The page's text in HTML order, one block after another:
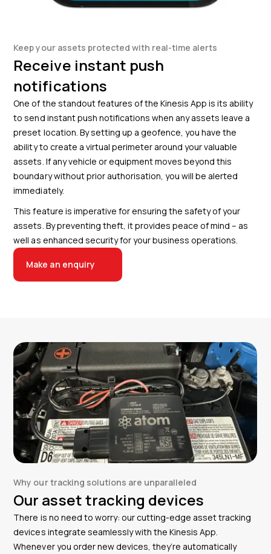
Keep your assets protected with real-time alerts
Receive instant push
notifications
One of the standout features of the Kinesis App is its ability
to send instant push notifications when any assets leave a
preset location. By setting up a geofence, you have the
ability to create a virtual perimeter around your valuable
assets. If any vehicle or equipment moves beyond this
boundary without prior authorisation, you will be alerted
immediately.
This feature is imperative for ensuring the safety of your
assets. By preventing theft, it provides peace of mind – as
well as enhanced security for your business operations.
Make an enquiry
Why our tracking solutions are unparalleled
Our asset tracking devices
There is no need to worry: our cutting-edge asset tracking
devices integrate seamlessly with the Kinesis App.
Whenever you order new devices, they’re automatically